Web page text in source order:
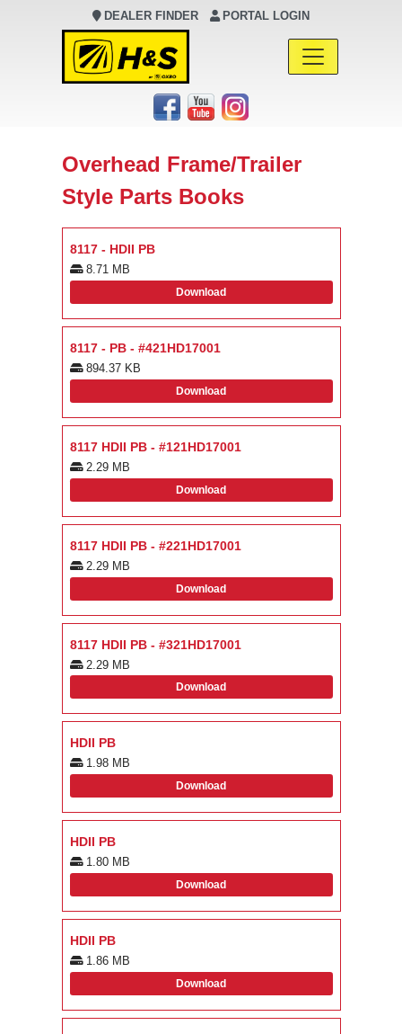
DEALER FINDER PORTAL LOGIN
Main Navigation
Overhead Frame/Trailer
Style Parts Books
8117 - HDII PB
8.71 MB
Download
8117 - PB - #421HD17001
894.37 KB
Download
8117 HDII PB - #121HD17001
2.29 MB
Download
8117 HDII PB - #221HD17001
2.29 MB
Download
8117 HDII PB - #321HD17001
2.29 MB
Download
HDII PB
1.98 MB
Download
HDII PB
1.80 MB
Download
HDII PB
1.86 MB
Download